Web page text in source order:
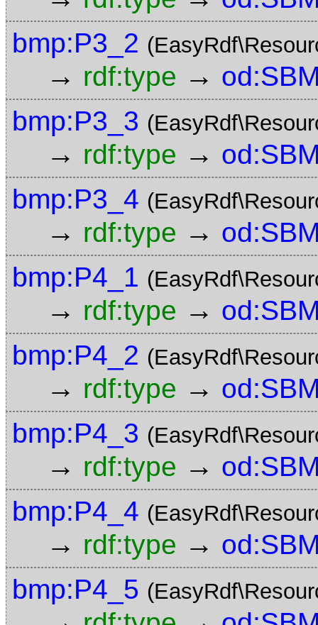
bmp:P3_2
→ rdf:type →
bmp:P3_3
→ rdf:type →
bmp:P3_4
→ rdf:type →
bmp:P4_1
→ rdf:type →
bmp:P4_2
→ rdf:type →
bmp:P4_3
→ rdf:type →
bmp:P4_4
→ rdf:type →
bmp:P4_5